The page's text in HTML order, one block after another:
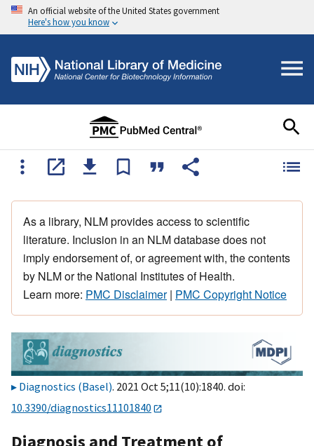
An official website of the United States government
Here's how you know
As a library, NLM provides access to scientific
literature. Inclusion in an NLM database does not
imply endorsement of, or agreement with, the contents
by NLM or the National Institutes of Health.
Learn more: PMC Disclaimer| PMC Copyright Notice
Diagnostics (Basel). 2021 Oct 5;11(10):1840. doi:
10.3390/diagnostics11101840
Diagnosis and Treatment of